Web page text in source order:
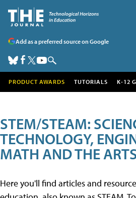
Add as a preferred source on Google
PRODUCT AWARDS TUTORIALS K-12
STEM/STEAM:
TECHNOLOGY,
MATH AND THE
Here you'll find articles and